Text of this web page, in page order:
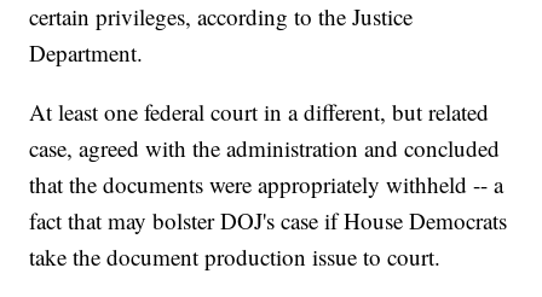
certain privileges, according to the Justice
Department.
At least one federal court in a different, but related
case, agreed with the administration and concluded
that the documents were appropriately withheld -- a
fact that may bolster DOJ's case if House Democrats
take the document production issue to court.